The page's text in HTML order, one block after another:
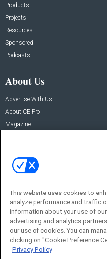
Products
Projects
Resources
Sponsored
Podcasts
About Us
Advertise With Us
About CE Pro
Magazine
This website uses cookies to
analyze performance and traffic
information about your use of
advertising and analytics
our use of cookies. You can
clicking on "Cookie Preference
Privacy Policy